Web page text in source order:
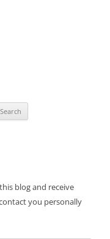
blog and receive
you personally